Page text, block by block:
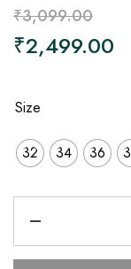
₹3,099.00
₹2,499.00
Size
32 34 36